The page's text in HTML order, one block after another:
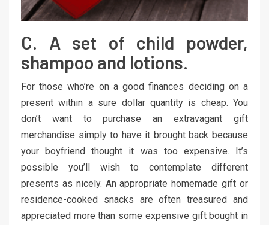
C. A set of child powder,
shampoo and lotions.
For those who’re on a good finances deciding on a
present within a sure dollar quantity is cheap. You
don’t want to purchase an extravagant gift
merchandise simply to have it brought back because
your boyfriend thought it was too expensive. It’s
possible you’ll wish to contemplate different
presents as nicely. An appropriate homemade gift or
residence-cooked snacks are often treasured and
appreciated more than some expensive gift bought in